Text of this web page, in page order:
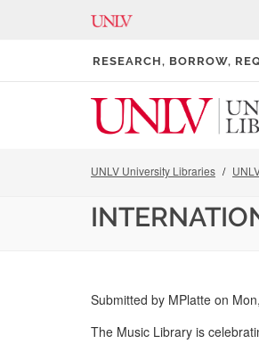
RESEARCH, BORROW,
UNLV University Libraries
Submitted by MPlatte on
The Music Library is